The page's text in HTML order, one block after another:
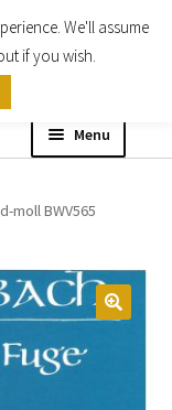
Menu
Expand
child
moll BWV565
We'll assume
if you wish.